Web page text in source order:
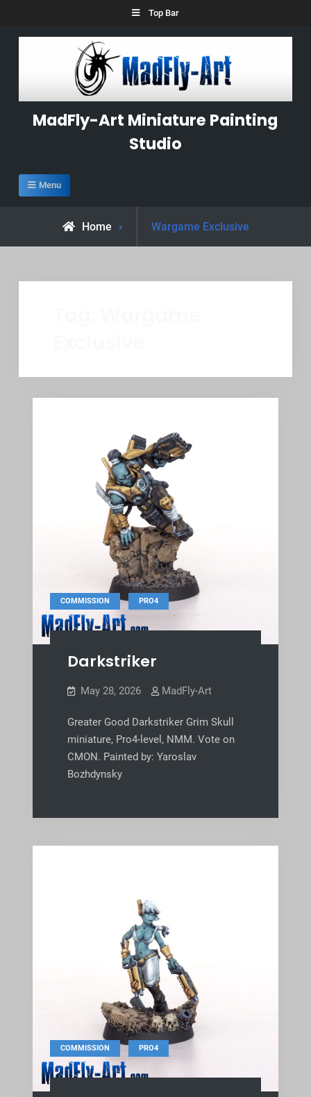
Top Bar
MadFly-Art Miniature Painting
Studio
Menu
Home
Posts
tagged
Wargame Exclusive
COMMISSION , PRO4
Darkstriker
May 28, 2026 MadFly-Art
Greater Good Darkstriker Grim Skull
miniature, Pro4-level, NMM. Vote on
CMON. Painted by: Yaroslav
Bozhdynsky
COMMISSION , PRO4